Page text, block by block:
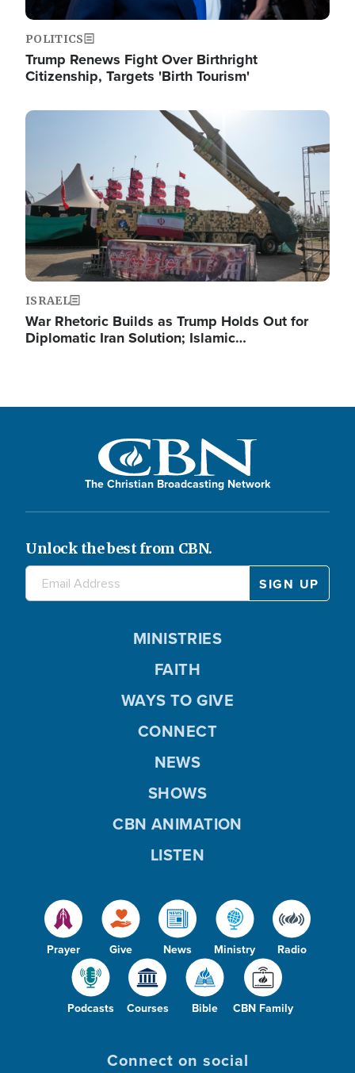
POLITICS
Trump Renews Fight Over Birthright
Citizenship, Targets 'Birth Tourism'
Image
ISRAEL
War Rhetoric Builds as Trump Holds Out for
Diplomatic Iran Solution; Islamic…
The Christian Broadcasting Network
Unlock the best from CBN.
Prayer Give News Ministry Radio
Podcasts Courses Bible CBN Family
MINISTRIES
FAITH
WAYS TO GIVE
CONNECT
NEWS
SHOWS
CBN ANIMATION
LISTEN
Connect on social